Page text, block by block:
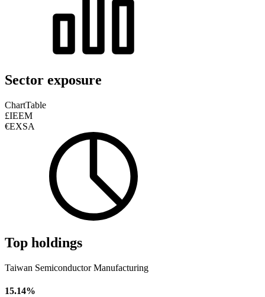
Sector exposure
ChartTable
£IEEM
€EXSA
Top holdings
Taiwan Semiconductor Manufacturing
15.14%